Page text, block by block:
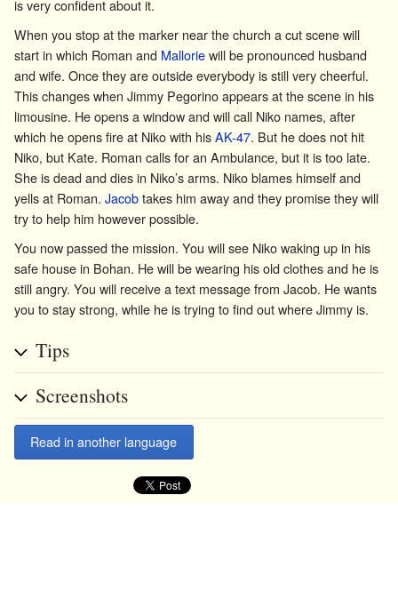
is very confident about it.
When you stop at the marker near the church a cut scene will
start in which Roman and Malloriewill be pronounced husband
and wife. Once they are outside everybody is still very cheerful.
This changes when Jimmy Pegorinoappears at the scene in his
limousine. He opens a window and will call Niko names, after
which he opens fire at Niko with hisAK-47. But he does not hit
Niko, but Kate. Roman calls for an Ambulance, but it is too late.
She is dead and dies in Niko’s arms. Niko blames himself and
yells at Roman. Jacobtakes him away and they promise they will
try to help him however possible.
You now passed the mission. You will see Niko waking up in his
safe house in Bohan. He will be wearing his old clothes and he is
still angry. You will receive a text message from Jacob. He wants
you to stay strong, while he is trying to find out where Jimmy is.
Tips
Screenshots
Read in another language